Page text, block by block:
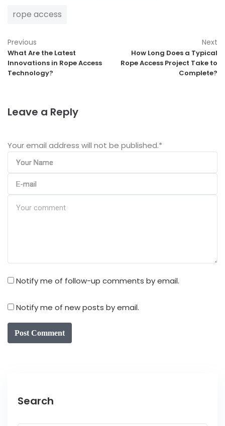
rope access
Previous
What Are the Latest
Innovations in Rope Access
Technology?
Next
How Long Does a Typical
Rope Access Project Take to
Complete?
Leave a Reply
Your email address will not be published.*
Notify me of follow-up comments by email.
Notify me of new posts by email.
Post Comment
Search